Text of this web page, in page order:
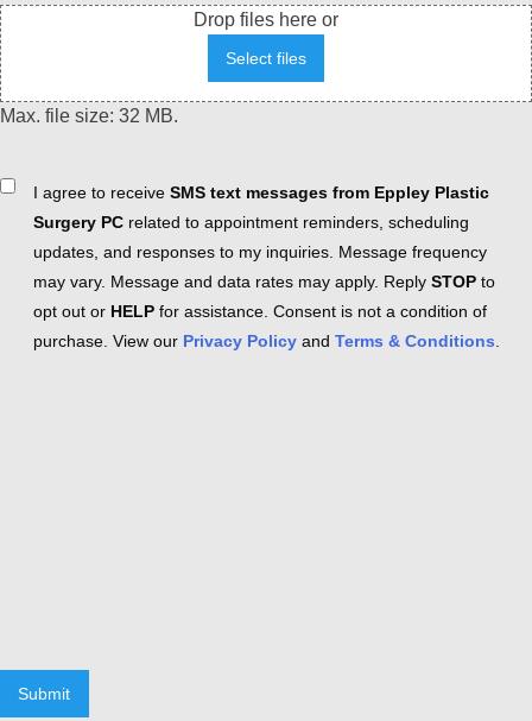
Drop files here or
Select files
Max. file size: 32 MB.
ConsentI agree to receive SMS text messages from Eppley Plastic
Surgery PC related to appointment reminders, scheduling
updates, and responses to my inquiries. Message frequency
may vary. Message and data rates may apply. Reply STOP to
opt out or HELP for assistance. Consent is not a condition of
purchase. View our Privacy Policy and Terms & Conditions
Submit